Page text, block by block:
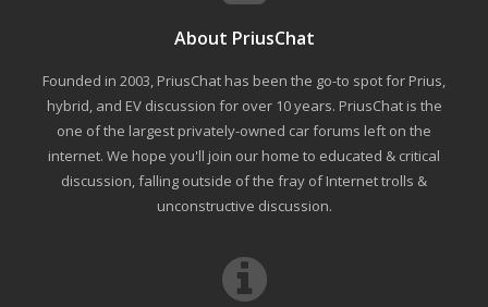
About PriusChat
Founded in 2003, PriusChat has been the go-to spot for Prius,
hybrid, and EV discussion for over 10 years. PriusChat is the
one of the largest privately-owned car forums left on the
internet. We hope you'll join our home to educated & critical
discussion, falling outside of the fray of Internet trolls &
unconstructive discussion.